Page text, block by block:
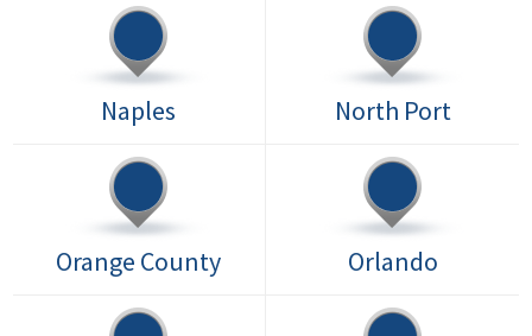
Naples North Port
Orange County Orlando